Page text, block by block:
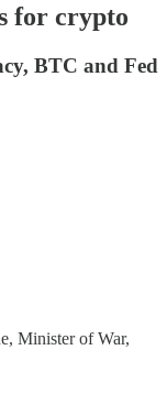
for crypto
BTC and Fed
Minister of War,